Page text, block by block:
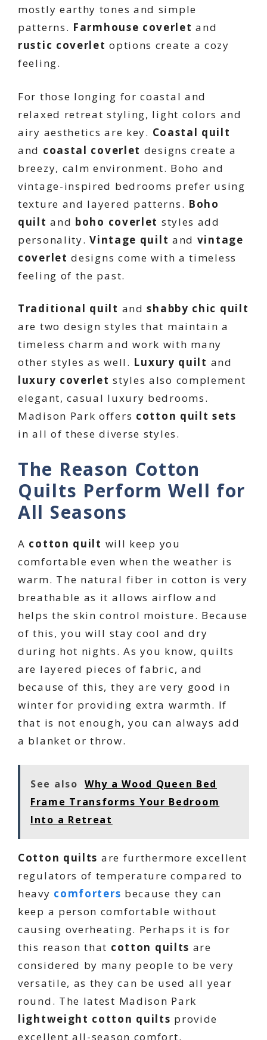
mostly earthy tones and simple
patterns. Farmhouse coverlet and
rustic coverlet options create a cozy
feeling.
For those longing for coastal and
relaxed retreat styling, light colors and
airy aesthetics are key. Coastal quilt
and coastal coverlet designs create a
breezy, calm environment. Boho and
vintage-inspired bedrooms prefer using
texture and layered patterns. Boho
quilt and boho coverlet styles add
personality.Vintage quilt and vintage
coverlet designs come with a timeless
feeling of the past.
Traditional quilt andshabby chic quilt
are two design styles that maintain a
timeless charm and work with many
other styles as well. Luxury quilt and
luxury coverlet styles also complement
elegant, casual luxury bedrooms.
Madison Park offers cotton quilt sets
in all of these diverse styles.
The Reason Cotton
Quilts Perform Well for
All Seasons
A cotton quilt will keep you
comfortable even when the weather is
warm. The natural fiber in cotton is very
breathable as it allows airflow and
helps the skin control moisture. Because
of this, you will stay cool and dry
during hot nights. As you know, quilts
are layered pieces of fabric, and
because of this, they are very good in
winter for providing extra warmth. If
that is not enough, you can always add
a blanket or throw.
See also Why a Wood Queen Bed
Frame Transforms Your Bedroom
Into a Retreat
Cotton quilts are furthermore excellent
regulators of temperature compared to
heavy comforters because they can
keep a person comfortable without
causing overheating. Perhaps it is for
this reason that cotton quilts are
considered by many people to be very
versatile, as they can be used all year
round. The latest Madison Park
lightweight cotton quilts provide
excellent all-season comfort.